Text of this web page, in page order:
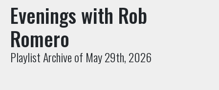
Evenings with Rob
Romero
Playlist Archive of May 29th, 2026